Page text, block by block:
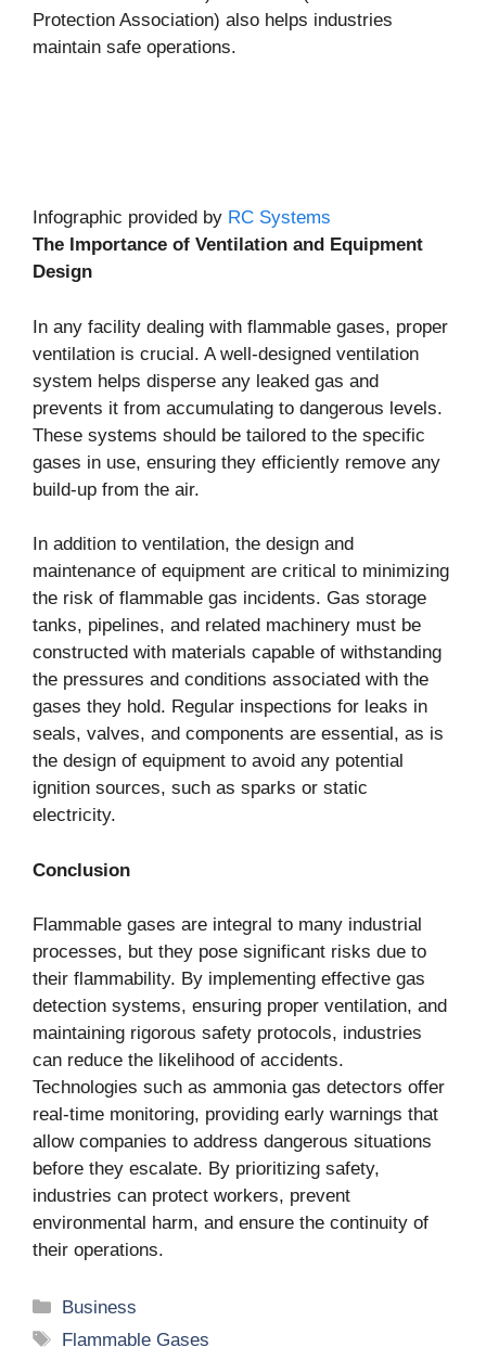
Protection Association) also helps industries
maintain safe operations.
Infographic provided by RC Systems
The Importance of Ventilation and Equipment
Design
In any facility dealing with flammable gases, proper
ventilation is crucial. A well-designed ventilation
system helps disperse any leaked gas and
prevents it from accumulating to dangerous levels.
These systems should be tailored to the specific
gases in use, ensuring they efficiently remove any
build-up from the air.
In addition to ventilation, the design and
maintenance of equipment are critical to minimizing
the risk of flammable gas incidents. Gas storage
tanks, pipelines, and related machinery must be
constructed with materials capable of withstanding
the pressures and conditions associated with the
gases they hold. Regular inspections for leaks in
seals, valves, and components are essential, as is
the design of equipment to avoid any potential
ignition sources, such as sparks or static
electricity.
Conclusion
Flammable gases are integral to many industrial
processes, but they pose significant risks due to
their flammability. By implementing effective gas
detection systems, ensuring proper ventilation, and
maintaining rigorous safety protocols, industries
can reduce the likelihood of accidents.
Technologies such as ammonia gas detectors offer
real-time monitoring, providing early warnings that
allow companies to address dangerous situations
before they escalate. By prioritizing safety,
industries can protect workers, prevent
environmental harm, and ensure the continuity of
their operations.
Categories
Business
Tags
Flammable Gases